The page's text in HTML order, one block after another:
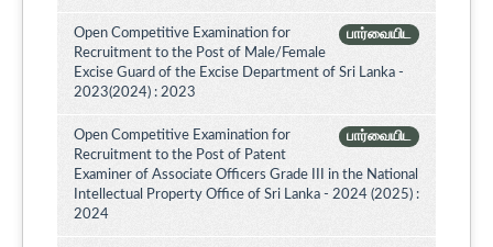
பார்வையிட
Open Competitive Examination for
Recruitment to the Post of Male/Female
Excise Guard of the Excise Department of Sri Lanka -
2023(2024) : 2023
பார்வையிட
Open Competitive Examination for
Recruitment to the Post of Patent
Examiner of Associate Officers Grade III in the National
Intellectual Property Office of Sri Lanka - 2024 (2025) :
2024